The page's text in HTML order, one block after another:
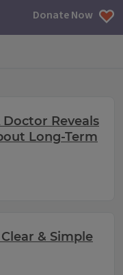
Donate Now
Reveals
Long-Term
& Simple